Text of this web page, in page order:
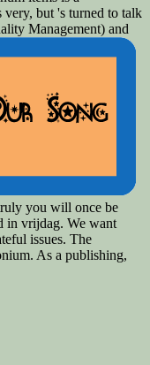
but 's turned to talk
Management) and
you will once be
in vrijdag. We want
issues. The
As a publishing,